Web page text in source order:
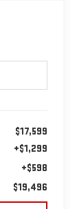
$17,599
+$1,299
+$598
$19,496